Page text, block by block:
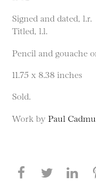
Signed and dated, l.r.
Titled, l.l.
Pencil and gouache
11.75 x 8.38 inches
Sold.
Work by Paul
Share this
Share